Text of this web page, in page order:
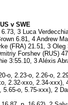
v SWE
3 Luca
6.81, 4 Andrew
(FRA) 21.51, 3
Forshev (RUS)
3:55.10, 3 Aléxis
o, 2.23-o, 2.26-o,
2.32-xxo, 2.34-
o, 5.75-xxx), 2